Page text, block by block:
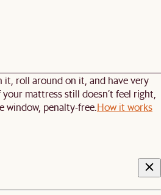
it, roll around on it, and have very
mattress still doesn’t feel right,
penalty-free. How it works